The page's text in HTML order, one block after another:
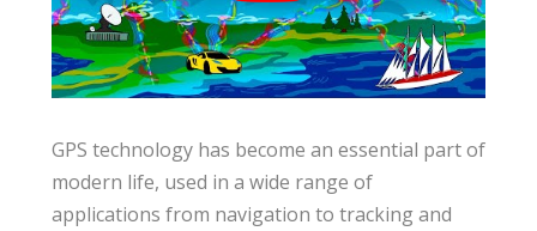
GPS technology has become an essential part of
modern life, used in a wide range of
applications from navigation to tracking and